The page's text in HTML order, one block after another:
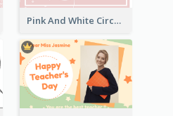
Pink And White Circular decorated Get Well Soon Card